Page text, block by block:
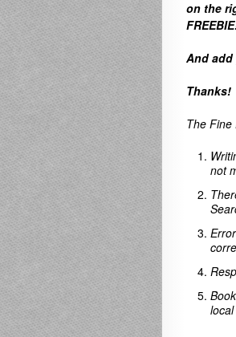
on the
Andadd
Thanks!
The Fine
not